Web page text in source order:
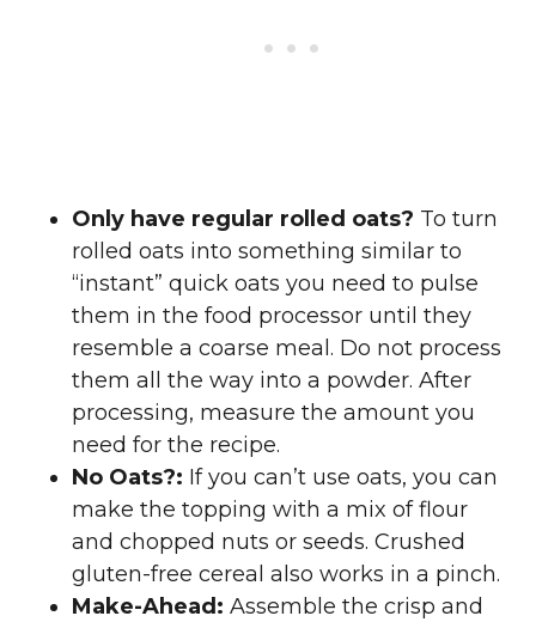
Only have regular rolled oats? To turn
rolled oats into something similar to
“instant” quick oats you need to pulse
them in the food processor until they
resemble a coarse meal. Do not process
them all the way into a powder. After
processing, measure the amount you
need for the recipe.
No Oats?: If you can’t use oats, you can
make the topping with a mix of flour
and chopped nuts or seeds. Crushed
gluten-free cereal also works in a pinch.
Make-Ahead: Assemble the crisp and